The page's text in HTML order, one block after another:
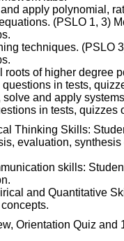
apply polynomial,
(PSLO 1, 3)
techniques. (PSLO
roots of higher degree
questions in tests,
and apply
in tests, quizzes
Thinking Skills:
evaluation,
skills:
and Quantitative
Orientation Quiz and